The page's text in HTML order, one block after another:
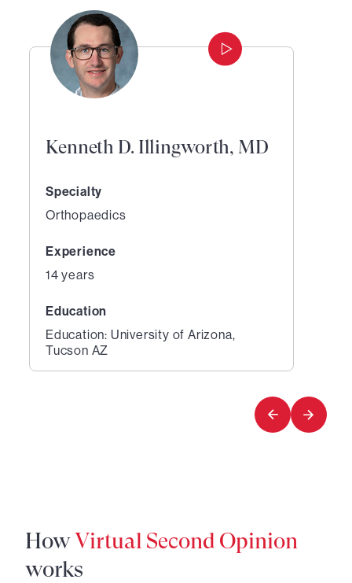
Kenneth D. Illingworth, MD
Specialty
Orthopaedics
Experience
14 years
Education
Education: University of Arizona,
Tucson AZ
HowVirtual Second Opinion
works